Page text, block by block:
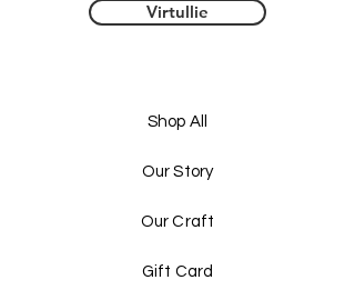
Virtullie
Shop All
Our Story
Our Craft
Gift Card